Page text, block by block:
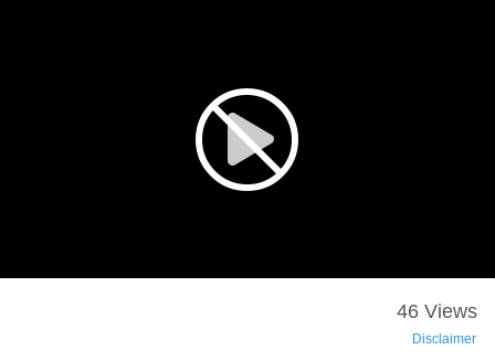
46 Views
Disclaimer